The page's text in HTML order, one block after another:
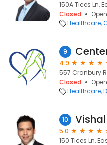
150A Tices Ln,
Closed
Healthcare
9
4.9
557 Cranbury
Closed
Healthcare
10
5.0
150 Tices Ln,